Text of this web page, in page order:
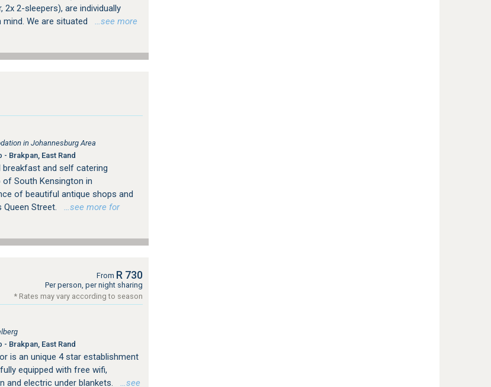
2-sleepers), are individually
We are situated
…see more
in Johannesburg Area
Brakpan, East Rand
and self catering
South Kensington in
of beautiful antique shops and
Street.
…see more for
From R 730
Per person, per night sharing
* Rates may vary according to season
Brakpan, East Rand
is an unique 4 star establishment
equipped with free wifi,
and electric under blankets.
…see